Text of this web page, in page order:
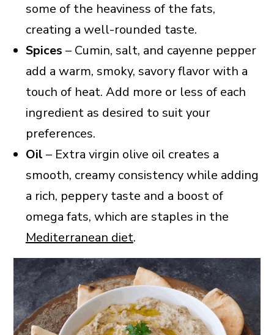
some of the heaviness of the fats,
creating a well-rounded taste.
Spices – Cumin, salt, and cayenne pepper
add a warm, smoky, savory flavor with a
touch of heat. Add more or less of each
ingredient as desired to suit your
preferences.
Oil – Extra virgin olive oil creates a
smooth, creamy consistency while adding
a rich, peppery taste and a boost of
omega fats, which are staples in the
Mediterranean diet.